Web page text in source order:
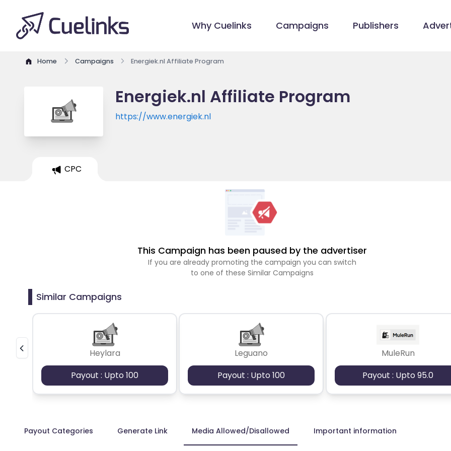
Why Cuelinks Campaigns Publishers
Home Campaigns Energiek.nl Affiliate Program
Energiek.nl Affiliate Program
https://www.energiek.nl
CPC
This Campaign has been paused by the advertiser
If you are already promoting the campaign you can switch
to one of these Similar Campaigns
Similar Campaigns
Heylara
Payout : Upto 100
Leguano
Payout : Upto 100
MuleRun
Payout : Upto 95.0
Payout Categories Generate Link Media Allowed/Disallowed Important information